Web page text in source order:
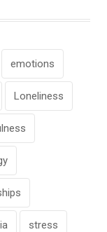
emotions
Loneliness
stress